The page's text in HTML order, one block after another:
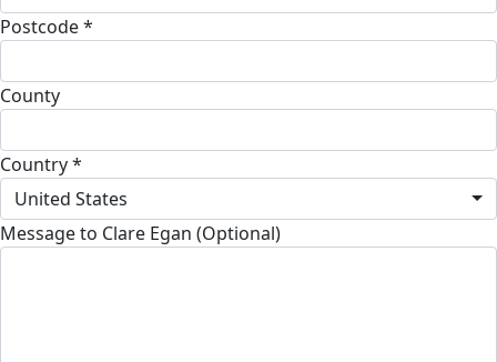
Postcode *
County
Country *
United States
Message to Clare Egan (Optional)